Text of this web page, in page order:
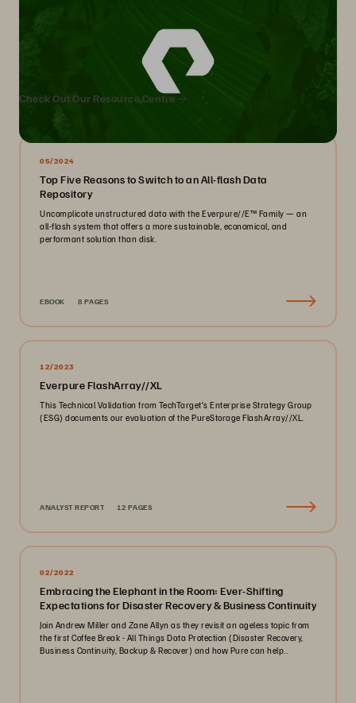
We Also Recommend...
Check Out Our Resource Centre
05/2024
Top Five Reasons to Switch to an All-flash Data
Repository
Uncomplicate unstructured data with the Everpure//E™ Family — an
all-flash system that offers a more sustainable, economical, and
performant solution than disk.
EBOOK 8 PAGES
12/2023
Everpure FlashArray//XL
This Technical Validation from TechTarget’s Enterprise Strategy Group
(ESG) documents our evaluation of the PureStorage FlashArray//XL.
ANALYST REPORT 12 PAGES
02/2022
Embracing the Elephant in the Room: Ever-Shifting
Expectations for Disaster Recovery & Business Continuity
Join Andrew Miller and Zane Allyn as they revisit an ageless topic from
the first Coffee Break - All Things Data Protection (Disaster Recovery,
Business Continuity, Backup & Recover) and how Pure can help..